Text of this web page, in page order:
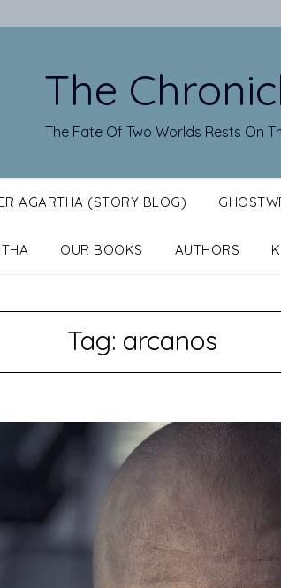
The
The Fate Of Two Worlds Rests On
AGARTHA (STORY BLOG)
OUR BOOKS AUTHORS
Tag: arcanos